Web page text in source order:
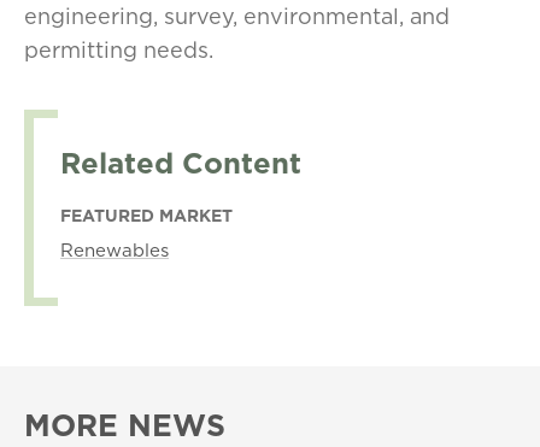
engineering, survey, environmental, and
permitting needs.
Related Content
FEATURED MARKET
Renewables
MORE NEWS